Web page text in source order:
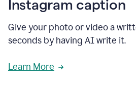
Instagram caption
Give your photo or video a
seconds by having AI write it.
Learn More